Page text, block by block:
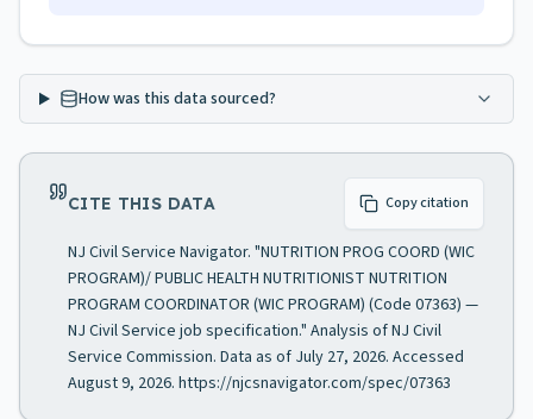
How was this data sourced?
CITE THIS DATA Copy citation
NJ Civil Service Navigator. "NUTRITION PROG COORD (WIC
PROGRAM)/ PUBLIC HEALTH NUTRITIONIST NUTRITION
PROGRAM COORDINATOR (WIC PROGRAM) (Code 07363) —
NJ Civil Service job specification." Analysis of NJ Civil
Service Commission. Data as of July 27, 2026. Accessed
August 9, 2026. https://njcsnavigator.com/spec/07363